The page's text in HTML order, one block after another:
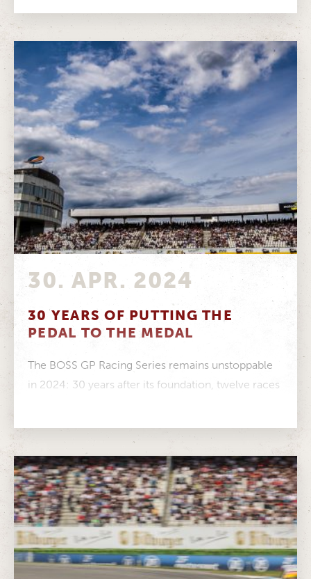
30. APR. 2024
30 YEARS OF PUTTING THE
PEDAL TO THE MEDAL
The BOSS GP Racing Series remains unstoppable
in 2024: 30 years after its foundation, twelve races